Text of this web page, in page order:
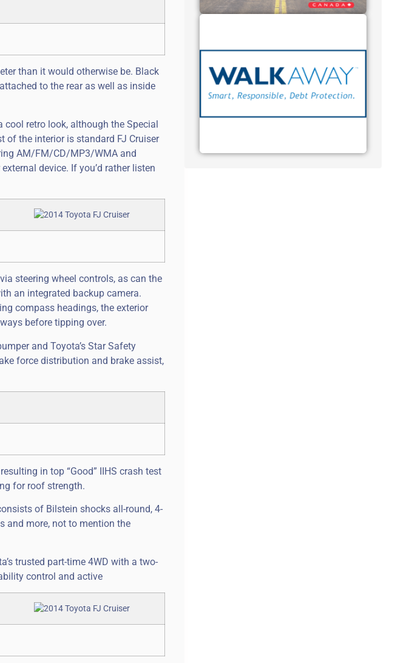
than it would otherwise be. Black
to the rear as well as inside
retro look, although the Special
of the interior is standard FJ Cruiser
AM/FM/CD/MP3/WMA and
device. If you’d rather listen
steering wheel controls, as can the
an integrated backup camera.
compass headings, the exterior
before tipping over.
and Toyota’s Star Safety
force distribution and brake assist,
in top “Good” IIHS crash test
for roof strength.
of Bilstein shocks all-round, 4-
and more, not to mention the
trusted part-time 4WD with a two-
control and active